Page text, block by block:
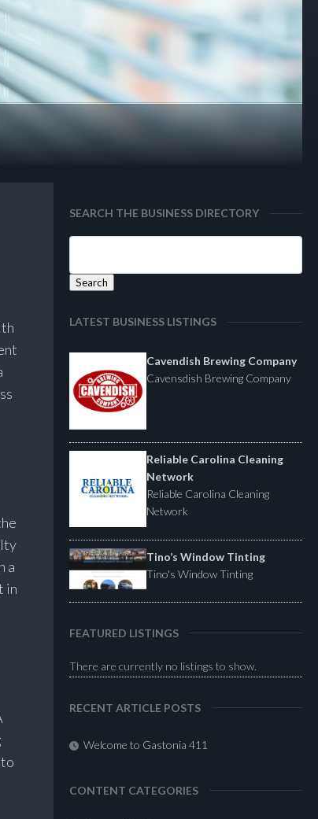
a
in
SEARCH THE BUSINESS DIRECTORY
LATEST BUSINESS LISTINGS
Cavendish Brewing Company
Cavensdish Brewing Company
Reliable Carolina Cleaning
Network
Reliable Carolina Cleaning
Network
Tino’s Window Tinting
Tino's Window Tinting
FEATURED LISTINGS
There are currently no listings to show.
RECENT ARTICLE POSTS
Welcome to Gastonia 411
CONTENT CATEGORIES